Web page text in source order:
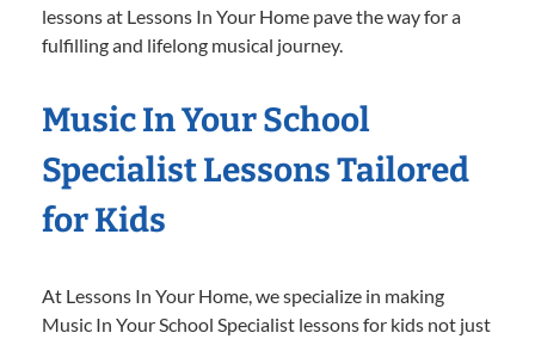
lessons at Lessons In Your Home pave the way for a
fulfilling and lifelong musical journey.
Music In Your School
Specialist Lessons Tailored
for Kids
At Lessons In Your Home, we specialize in making
Music In Your School Specialist lessons for kids not just